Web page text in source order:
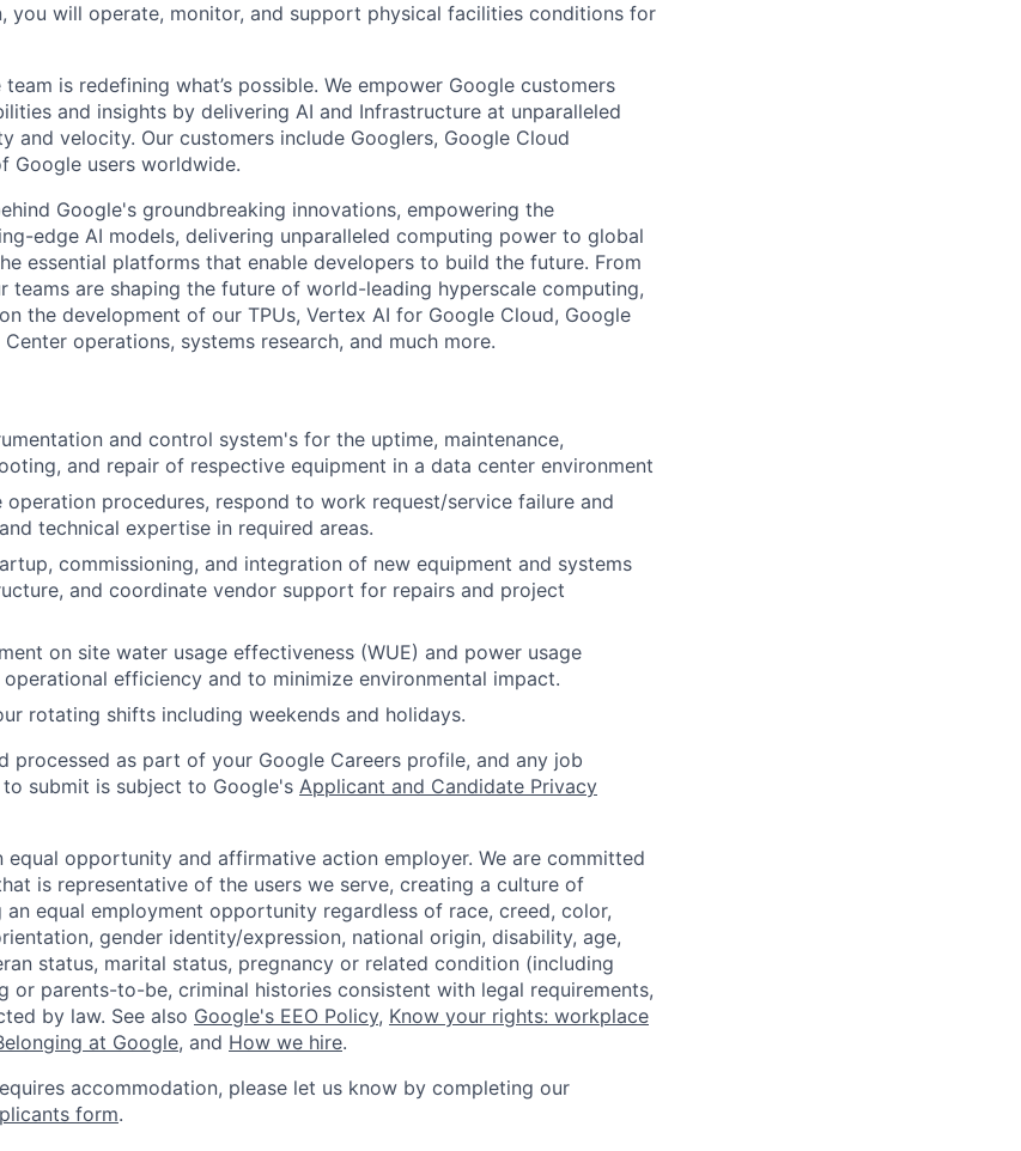
you will operate, monitor, and support physical facilities conditions for
is redefining what’s possible. We empower Google customers
and insights by delivering AI and Infrastructure at unparalleled
and velocity. Our customers include Googlers, Google Cloud
Google users worldwide.
Google's groundbreaking innovations, empowering the
edge AI models, delivering unparalleled computing power to global
essential platforms that enable developers to build the future. From
teams are shaping the future of world-leading hyperscale computing,
the development of our TPUs, Vertex AI for Google Cloud, Google
operations, systems research, and much more.
and control system's for the uptime, maintenance,
and repair of respective equipment in a data center environment
operation procedures, respond to work request/service failure and
technical expertise in required areas.
commissioning, and integration of new equipment and systems
and coordinate vendor support for repairs and project
on site water usage effectiveness (WUE) and power usage
efficiency and to minimize environmental impact.
rotating shifts including weekends and holidays.
processed as part of your Google Careers profile, and any job
submit is subject to Google's Applicant and Candidate Privacy
equal opportunity and affirmative action employer. We are committed
is representative of the users we serve, creating a culture of
equal employment opportunity regardless of race, creed, color,
gender identity/expression, national origin, disability, age,
status, marital status, pregnancy or related condition (including
or parents-to-be, criminal histories consistent with legal requirements,
by law. See also Google's EEO Policy, Know your rights: workplace
at Google, and How we hire.
accommodation, please let us know by completing our
form.